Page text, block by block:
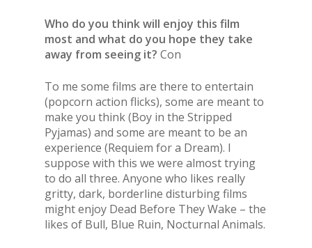
Who do you think will enjoy this film
most and what do you hope they take
away from seeing it? Con
To me some films are there to entertain
(popcorn action flicks), some are meant to
make you think (Boy in the Stripped
Pyjamas) and some are meant to be an
experience (Requiem for a Dream). I
suppose with this we were almost trying
to do all three. Anyone who likes really
gritty, dark, borderline disturbing films
might enjoy Dead Before They Wake – the
likes of Bull, Blue Ruin, Nocturnal Animals.